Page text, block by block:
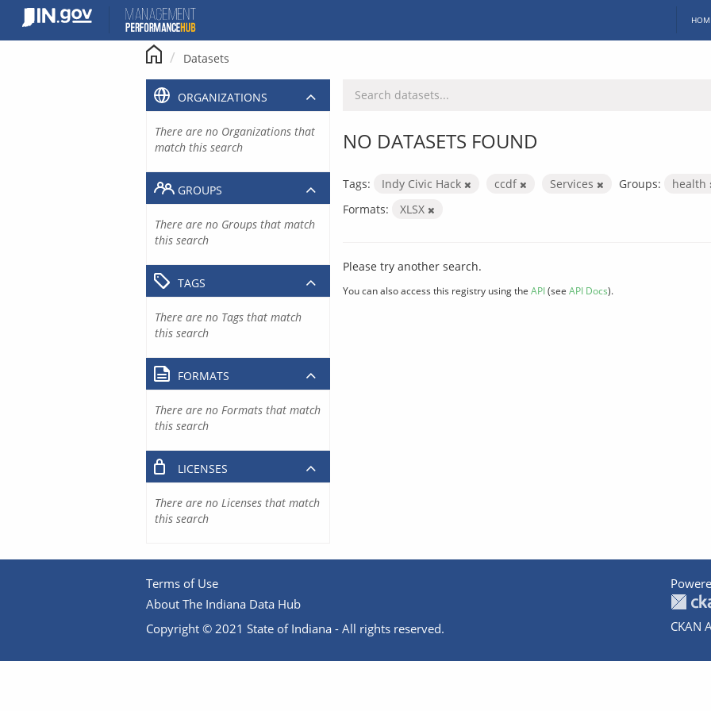
content
Datasets
NO DATASETS FOUND
Tags: Indy Civic Hack ccdf Services Groups:
health
Formats:
XLSX
Please try another search.
You can also access this registry using the API(see API Docs).
ORGANIZATIONS
There are no Organizations that
match this search
GROUPS
There are no Groups that match
this search
TAGS
There are no Tags that match
this search
FORMATS
There are no Formats that match
this search
LICENSES
There are no Licenses that match
this search
Terms of Use
About The Indiana Data Hub
Copyright © 2021 State of Indiana - All rights reserved.
CKAN